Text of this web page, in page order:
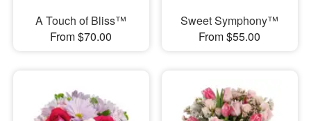
A Touch of Bliss™
From $70.00
Sweet Symphony™
From $55.00